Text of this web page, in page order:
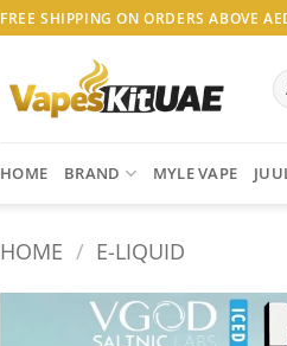
FREE SHIPPING ON ORDERS ABOVE
HOME BRAND MYLE VAPE
HOME / E-LIQUID